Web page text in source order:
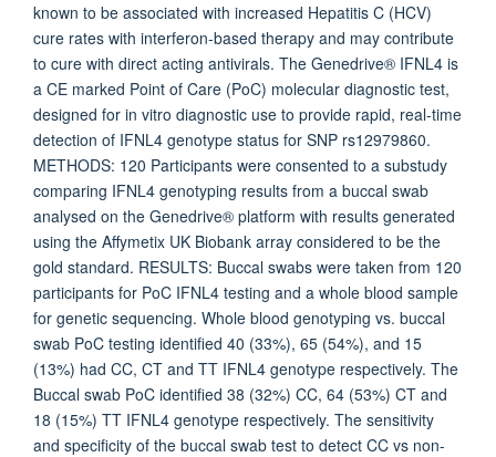
known to be associated with increased Hepatitis C (HCV)
cure rates with interferon-based therapy and may contribute
to cure with direct acting antivirals. The Genedrive® IFNL4 is
a CE marked Point of Care (PoC) molecular diagnostic test,
designed for in vitro diagnostic use to provide rapid, real-time
detection of IFNL4 genotype status for SNP rs12979860.
METHODS: 120 Participants were consented to a substudy
comparing IFNL4 genotyping results from a buccal swab
analysed on the Genedrive® platform with results generated
using the Affymetix UK Biobank array considered to be the
gold standard. RESULTS: Buccal swabs were taken from 120
participants for PoC IFNL4 testing and a whole blood sample
for genetic sequencing. Whole blood genotyping vs. buccal
swab PoC testing identified 40 (33%), 65 (54%), and 15
(13%) had CC, CT and TT IFNL4 genotype respectively. The
Buccal swab PoC identified 38 (32%) CC, 64 (53%) CT and
18 (15%) TT IFNL4 genotype respectively. The sensitivity
and specificity of the buccal swab test to detect CC vs non-